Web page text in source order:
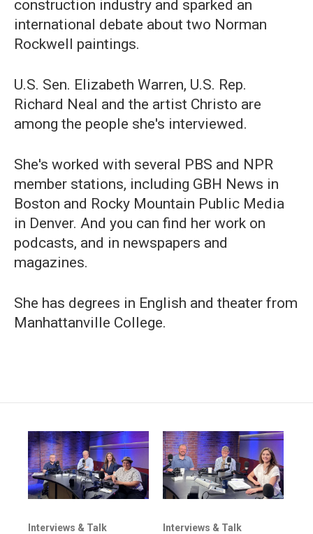
construction industry and sparked an
international debate about two Norman
Rockwell paintings.
U.S. Sen. Elizabeth Warren, U.S. Rep.
Richard Neal and the artist Christo are
among the people she's interviewed.
She's worked with several PBS and NPR
member stations, including GBH News in
Boston and Rocky Mountain Public Media
in Denver. And you can find her work on
podcasts, and in newspapers and
magazines.
She has degrees in English and theater from
Manhattanville College.
Interviews & Talk Interviews & Talk